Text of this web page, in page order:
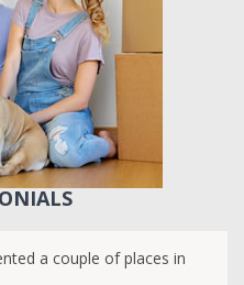
a couple of places in